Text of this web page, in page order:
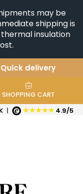
may be
shipping is
insulation
| Quick delivery
& Verticales
SHOPPING CART
| ★★★★★ 4.9/5